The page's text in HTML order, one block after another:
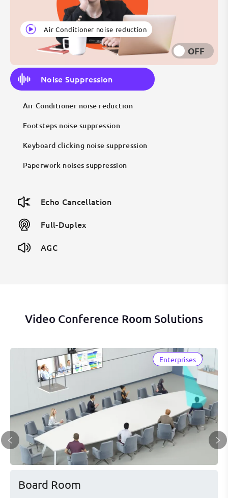
Noise Suppression
Air Conditioner noise reduction
Footsteps noise suppression
Keyboard clicking noise suppression
Paperwork noises suppression
Echo Cancellation
Full-Duplex
AGC
Air Conditioner noise reduction
OFF
Video Conference Room Solutions
Enterprises
Board Room